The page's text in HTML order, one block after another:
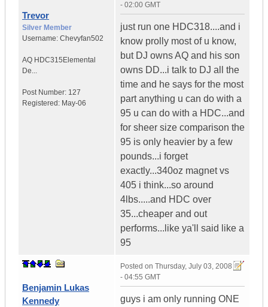
Trevor
Silver Member
Username: Chevyfan502
AQ HDC315 Elemental
De...
Post Number: 127
Registered: May-06
- 02:00 GMT
just run one HDC318....and i
know prolly most of u know,
but DJ owns AQ and his son
owns DD...i talk to DJ all the
time and he says for the most
part anything u can do with a
95 u can do with a HDC...and
for sheer size comparison the
95 is only heavier by a few
pounds...i forget
exactly...340oz magnet vs
405 i think...so around
4lbs.....and HDC over
35...cheaper and out
performs...like ya'll said like a
95
Benjamin Lukas
Kennedy
Posted on Thursday, July 03, 2008
- 04:55 GMT
guys i am only running ONE